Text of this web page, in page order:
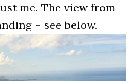
me. The view from
– see below.